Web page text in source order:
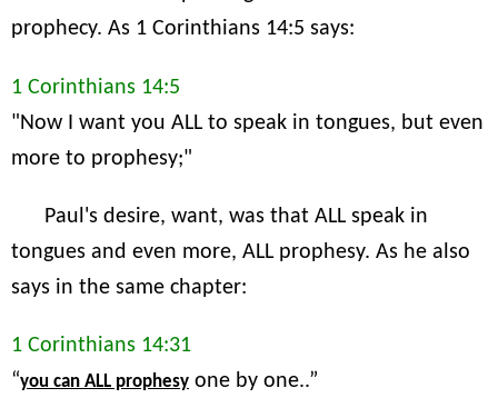
prophecy. As 1 Corinthians 14:5 says:
1 Corinthians 14:5
"Now I want you ALL to speak in tongues, but even
more to prophesy;"
Paul's desire, want, was that ALL speak in
tongues and even more, ALL prophesy. As he also
says in the same chapter:
1 Corinthians 14:31
“you can ALL prophesy one by one..”